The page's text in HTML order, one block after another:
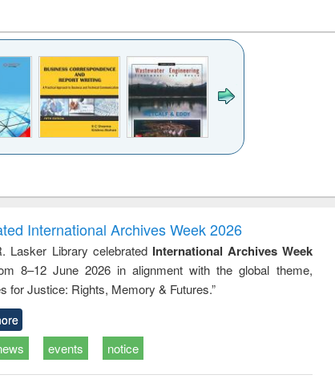
to
&
treatment and
reuse
engineering
International Archives Week 2026
Lasker Library celebrated International Archives Week
8–12 June 2026 in alignment with the global theme,
for Justice: Rights, Memory & Futures.”
events notice